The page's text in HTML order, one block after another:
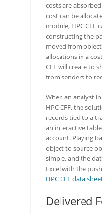
costs are
cost can be
module, HPC CFF
constructing the
moved from
allocations in a
CFF will create to
from senders to
When an analyst
HPC CFF, the
records tied to a
an interactive
account. Playing
object to source
simple, and the
Excel with the
HPC CFF data
Delivered